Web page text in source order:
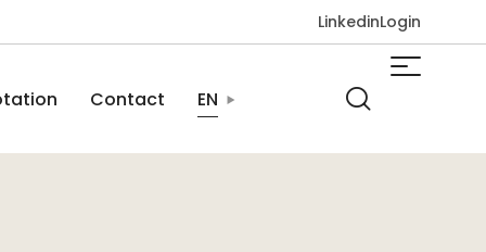
LinkedinLogin
Contact EN